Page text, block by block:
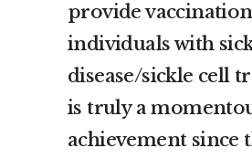
provide
individuals with
disease/sickle cell
is truly a
achievement since